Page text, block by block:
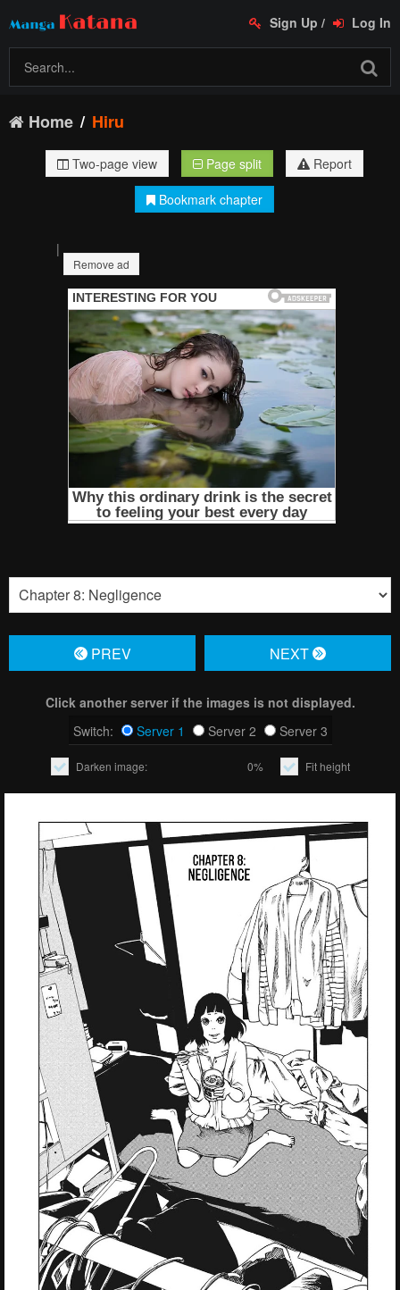
Sign Up / Log In
Home Hiru
Two-page view Page split
Report
Bookmark chapter
|
Remove ad
PREV NЕXT
Click another server if the images is not displayed.
Switch:
Server 1 Server 2 Server 3
Darken image: 0% Fit height